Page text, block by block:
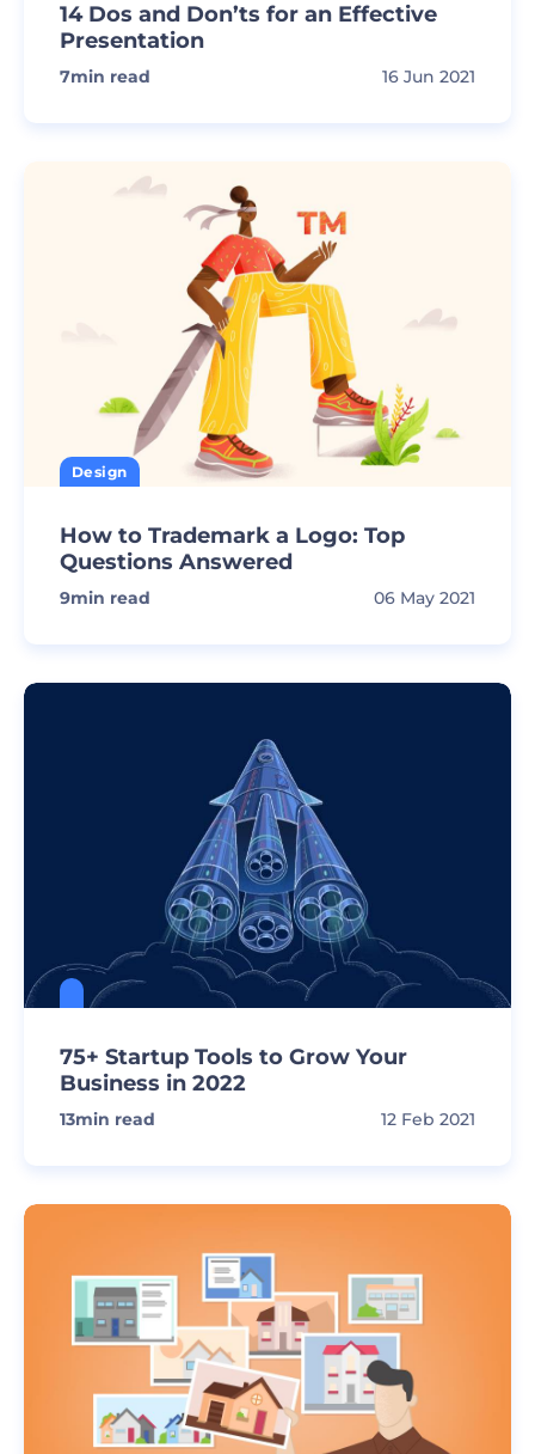
14 Dos and Don’ts for an Effective
Presentation
7min read 16 Jun 2021
Design
How to Trademark a Logo: Top
Questions Answered
9min read 06 May 2021
75+ Startup Tools to Grow Your
Business in 2022
13min read 12 Feb 2021